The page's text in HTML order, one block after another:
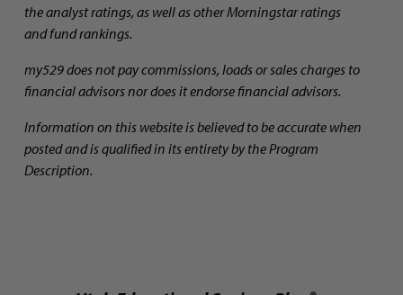
the analyst ratings, as well as other Morningstar ratings
and fund rankings.
my529 does not pay commissions, loads or sales charges to
financial advisors nor does it endorse financial advisors.
Information on this website is believed to be accurate when
posted and is qualified in its entirety by the Program
Description.